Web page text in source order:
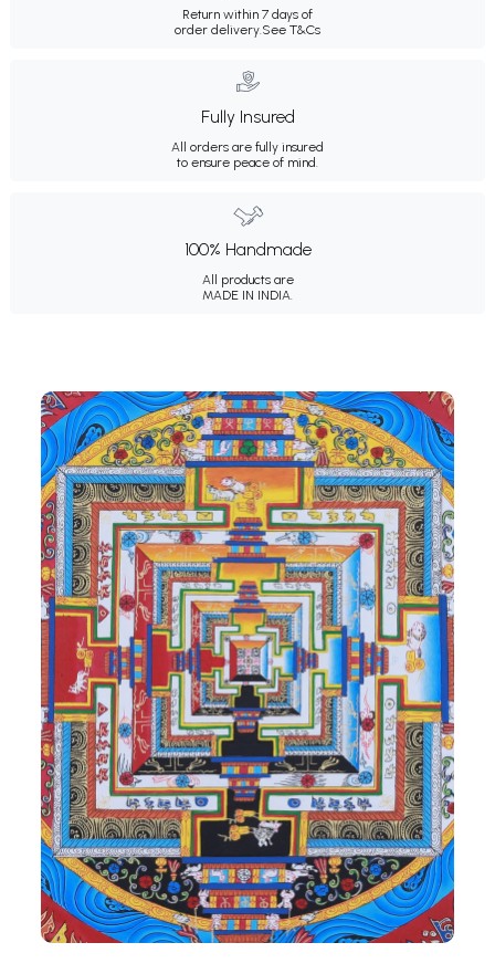
Return within 7 days of
order delivery. See T&Cs
Fully Insured
All orders are fully insured
to ensure peace of mind.
100% Handmade
All products are
MADE IN INDIA.